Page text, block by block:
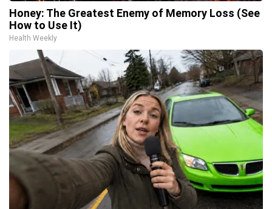
Honey: The Greatest Enemy of Memory Loss (See
How to Use It)
Health Weekly